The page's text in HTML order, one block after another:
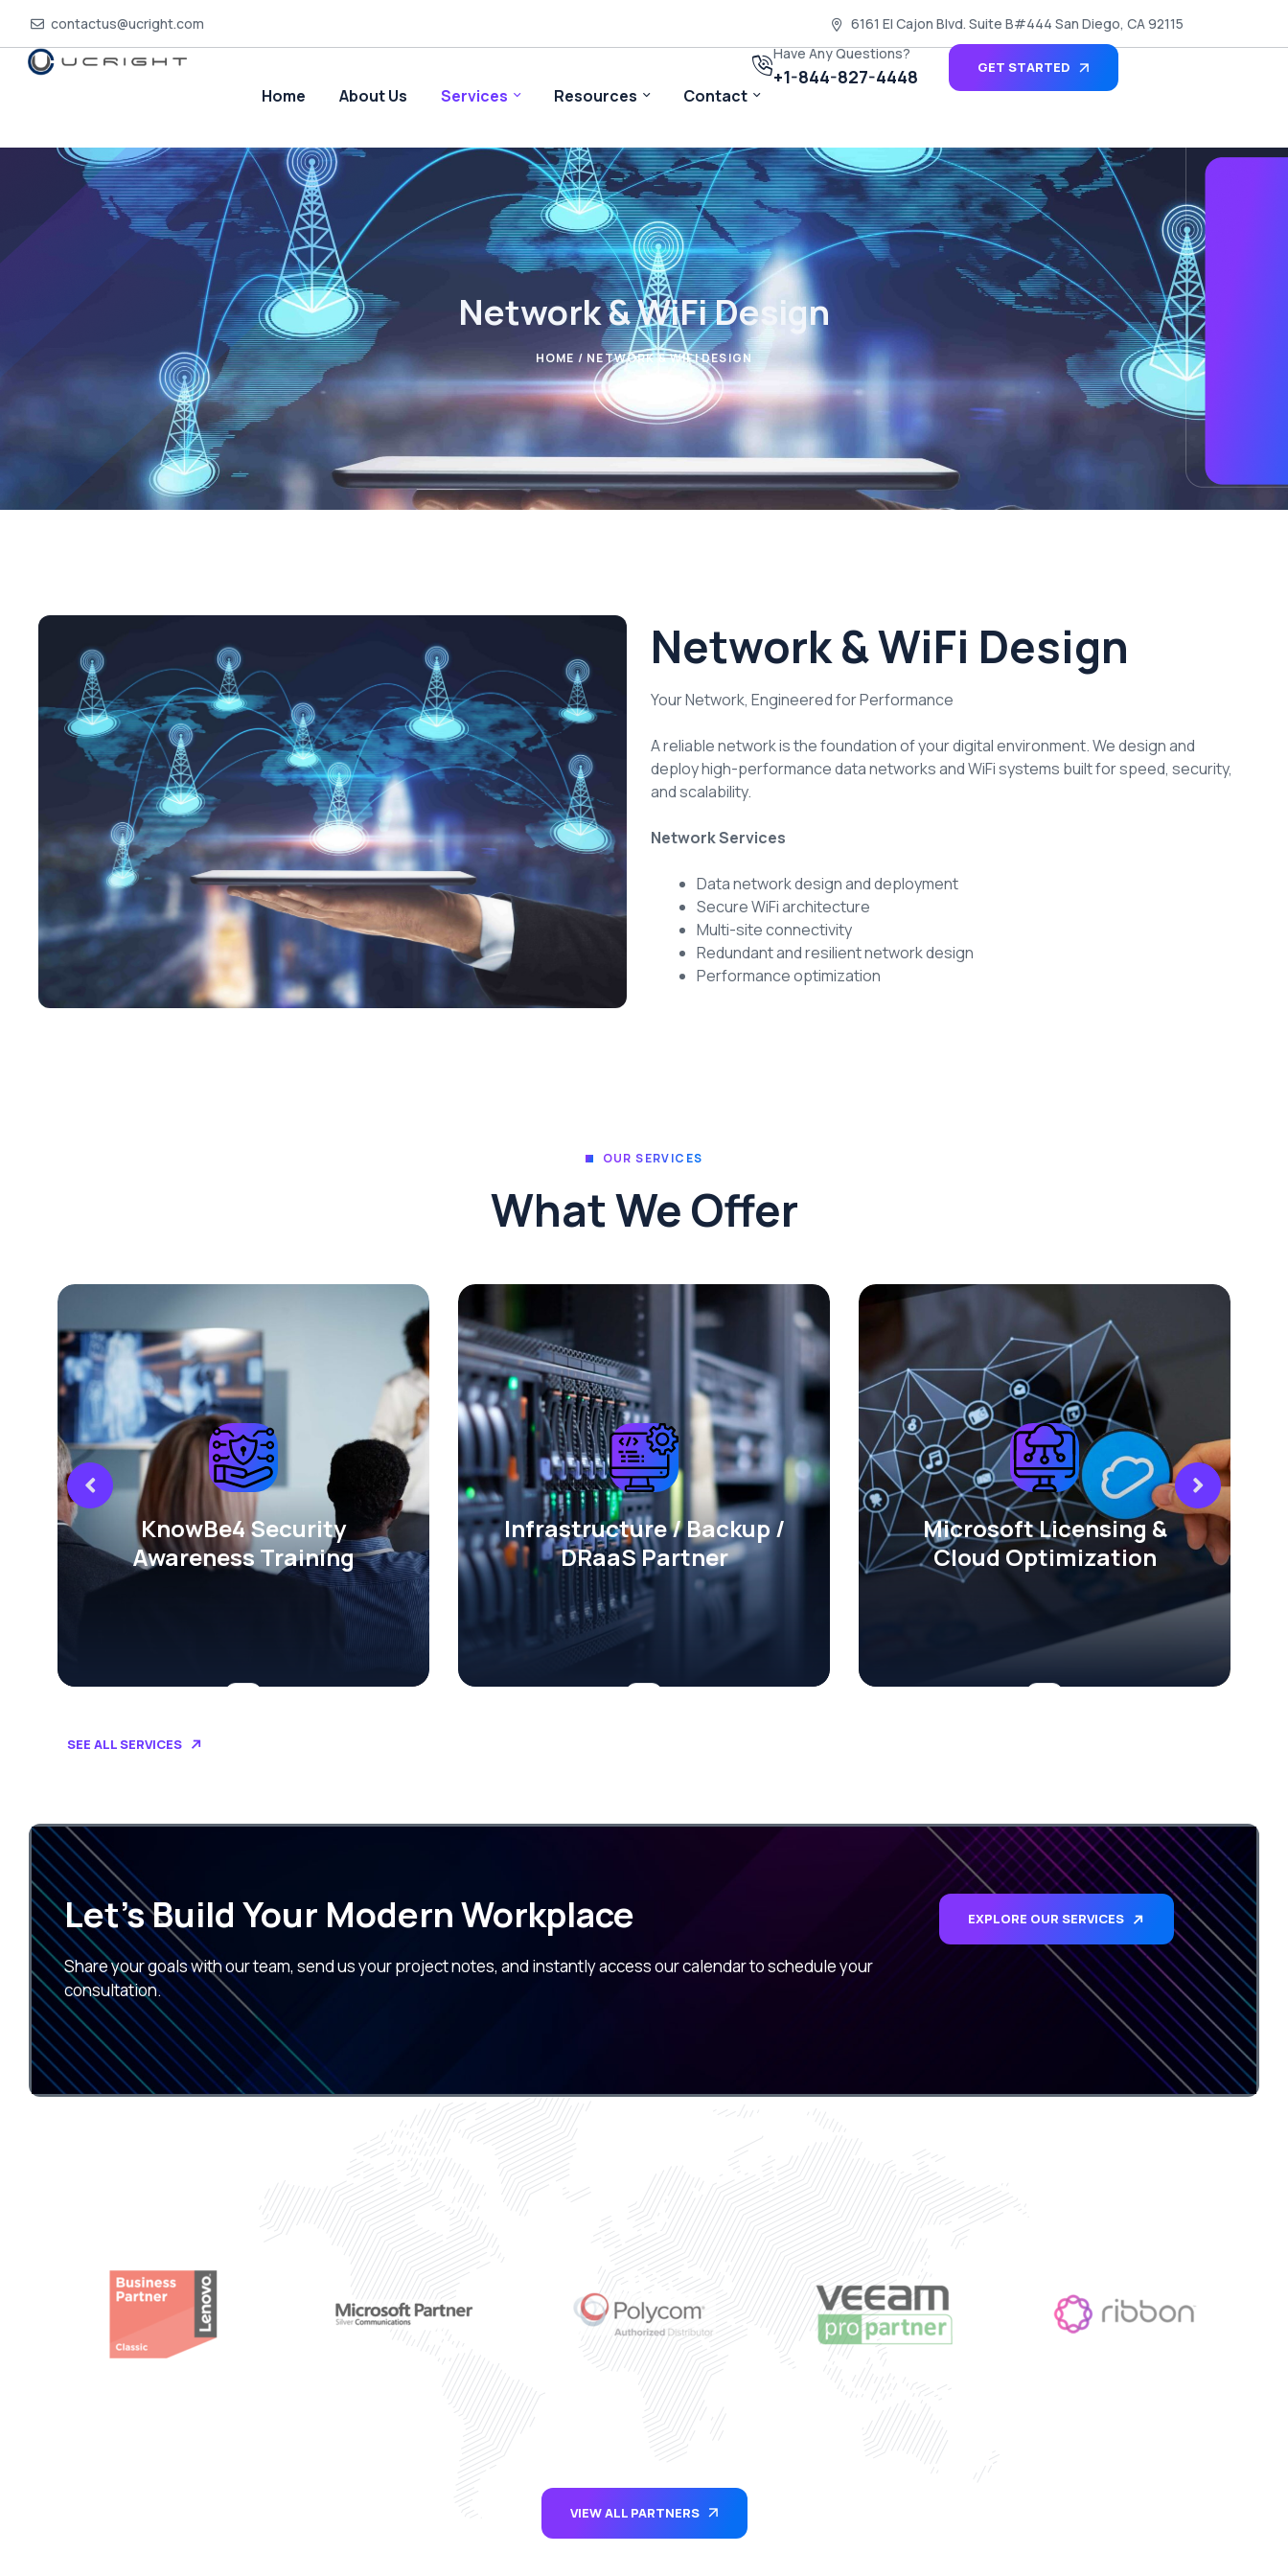
contactus@ucright.com 6161 El Cajon Blvd. Suite B#444 San Diego, CA 92115
Home About Us Services Resources Contact
Have Any Questions?
+1-844-827-4448 GET STARTED
Network & WiFi Design
HOME / NETWORK & WIFI DESIGN
Network & WiFi Design
Your Network, Engineered for Performance
A reliable network is the foundation of your digital environment. We design and
deploy high-performance data networks and WiFi systems built for speed, security,
and scalability.
Network Services
Data network design and deployment
Secure WiFi architecture
Multi-site connectivity
Redundant and resilient network design
Performance optimization
What We Offer
OUR SERVICES
KnowBe4 Security
Awareness Training
Infrastructure / Backup /
DRaaS Partner
Microsoft Licensing &
Cloud Optimization
SEE ALL SERVICES
Let’s Build Your Modern Workplace
Share your goals with our team, send us your project notes, and instantly access our calendar to schedule your
consultation.
EXPLORE OUR SERVICES
VIEW ALL PARTNERS